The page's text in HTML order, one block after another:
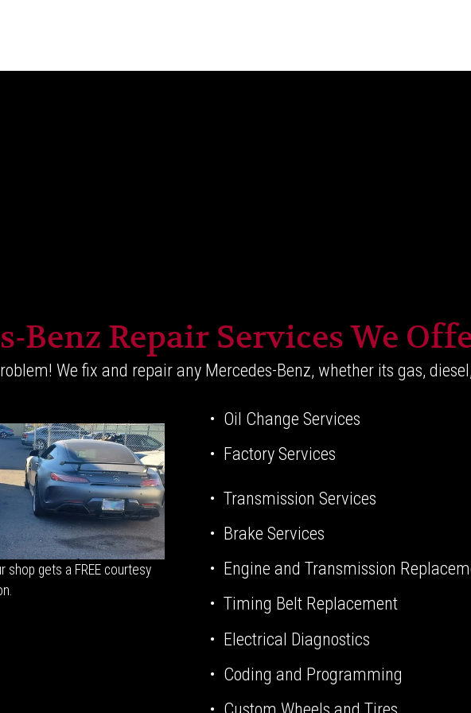
Benz Repair Services We
We fix and repair any Mercedes-Benz, whether its gas,
shop gets a FREE courtesy
Oil Change Services
Factory Services
Transmission Services
Brake Services
Engine and Transmission
Timing Belt Replacement
Electrical Diagnostics
Coding and Programming